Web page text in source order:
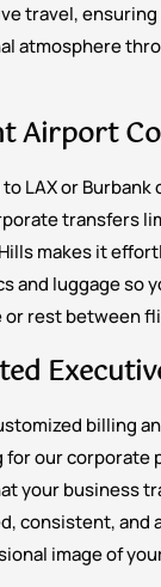
travel, ensuring
atmosphere
Airport
LAX or Burbank
transfers
makes it
and luggage so
or rest between
billing
for our corporate
your business
consistent, and
image of